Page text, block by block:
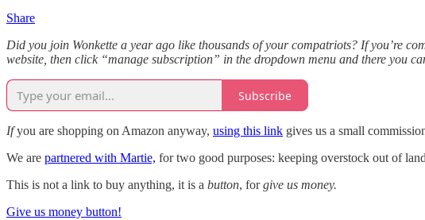
Share
Did you join Wonkette a year ago like thousands of your compatriots? If you’re
website, then click “manage subscription” in the dropdown menu and there you
Subscribe
Ifyou are shopping on Amazon anyway, using this link gives us a small
We are partnered with Martie, for two good purposes: keeping overstock out of
This is not a link to buy anything, it is a button, forgive us money.
Give us money button!